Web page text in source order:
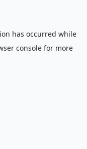
has occurred while
console for more